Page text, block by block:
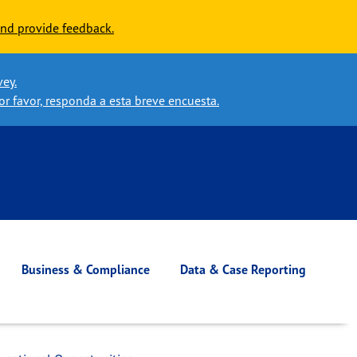
provide feedback.
favor, responda a esta breve encuesta.
Business & Compliance Data & Case Reporting